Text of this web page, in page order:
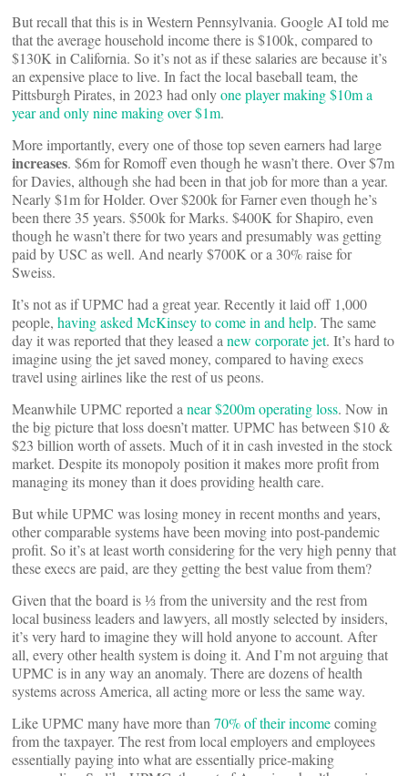
But recall that this is in Western Pennsylvania. Google AI told me
that the average household income there is $100k, compared to
$130K in California. So it’s not as if these salaries are because it’s
an expensive place to live. In fact the local baseball team, the
Pittsburgh Pirates, in 2023 had onlyone player making $10m a
year and only nine making over $1m.
More importantly, every one of those top seven earners had large
increases. $6m for Romoff even though he wasn’t there. Over $7m
for Davies, although she had been in that job for more than a year.
Nearly $1m for Holder. Over $200k for Farner even though he’s
been there 35 years. $500k for Marks. $400K for Shapiro, even
though he wasn’t there for two years and presumably was getting
paid by USC as well. And nearly $700K or a 30% raise for
Sweiss.
It’s not as if UPMC had a great year. Recently it laid off 1,000
people, having asked McKinsey to come in and help. The same
day it was reported that they leased a new corporate jet. It’s hard to
imagine using the jet saved money, compared to having execs
travel using airlines like the rest of us peons.
Meanwhile UPMC reported a near $200m operating loss. Now in
the big picture that loss doesn’t matter. UPMC has between $10 &
$23 billion worth of assets. Much of it in cash invested in the stock
market. Despite its monopoly position it makes more profit from
managing its money than it does providing health care.
But while UPMC was losing money in recent months and years,
other comparable systems have been moving into post-pandemic
profit. So it’s at least worth considering for the very high penny that
these execs are paid, are they getting the best value from them?
Given that the board is ⅓ from the university and the rest from
local business leaders and lawyers, all mostly selected by insiders,
it’s very hard to imagine they will hold anyone to account. After
all, every other health system is doing it. And I’m not arguing that
UPMC is in any way an anomaly. There are dozens of health
systems across America, all acting more or less the same way.
Like UPMC many have more than 70% of their incomecoming
from the taxpayer. The rest from local employers and employees
essentially paying into what are essentially price-making